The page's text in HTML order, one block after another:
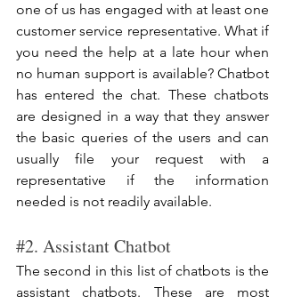
one of us has engaged with at least one
customer service representative. What if
you need the help at a late hour when
no human support is available? Chatbot
has entered the chat. These chatbots
are designed in a way that they answer
the basic queries of the users and can
usually file your request with a
representative if the information
needed is not readily available.
#2. Assistant Chatbot
The second in this list of chatbots is the
assistant chatbots. These are most